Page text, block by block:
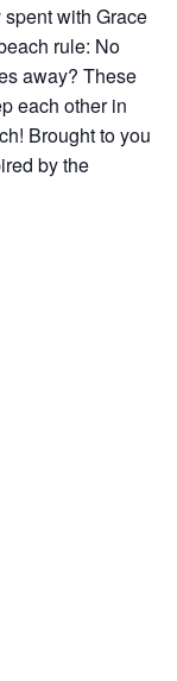
with Grace
rule: No
away? These
each other in
Brought to you
by the